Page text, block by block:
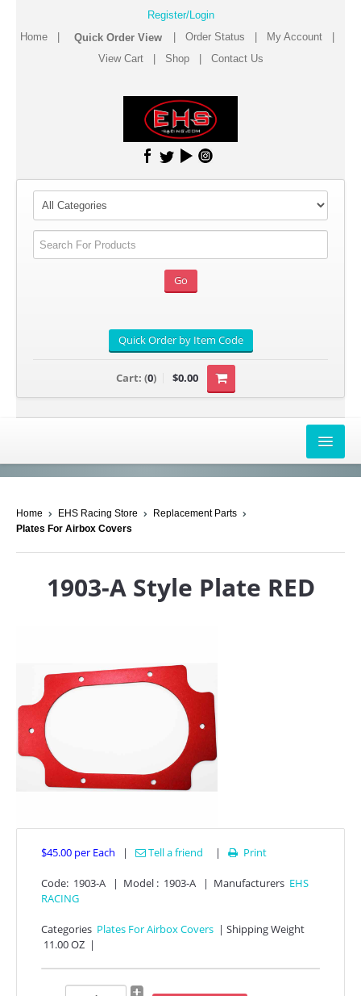
Register/Login
Home
Order Status My Account
View Cart| Shop| Contact Us
Cart: (0) $0.00
CANAM
HONDA
POLARIS
YAMAHA
APPAREL
EFI CONTROLLERS
CAN-AM
Home EHS Racing Store
Replacement Parts
Plates For Airbox Covers
1903-A Style Plate RED
$45.00 per Each | Tell a friend |  Print
Code: 1903-A | Model : 1903-A | Manufacturers EHS
RACING
Categories Plates For Airbox Covers | Shipping Weight
11.00 OZ |